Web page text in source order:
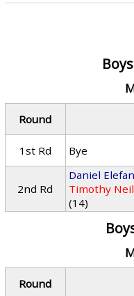
Round
1st Rd
Bye
2nd Rd
Daniel
Timothy
(14)
Round